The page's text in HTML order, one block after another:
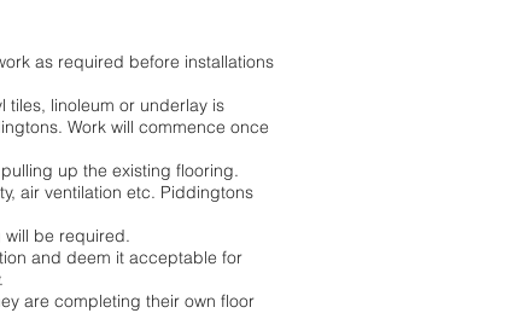
as required before installations
tiles, linoleum or underlay is
Work will commence once
up the existing flooring.
air ventilation etc. Piddingtons
will be required.
and deem it acceptable for
are completing their own floor